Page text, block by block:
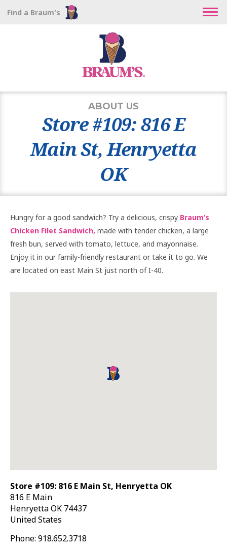
Find a Braum's
ABOUT US
Store #109: 816 E
Main St, Henryetta
OK
Hungry for a good sandwich? Try a delicious, crispy Braum’s
Chicken Filet Sandwich, made with tender chicken, a large
fresh bun, served with tomato, lettuce, and mayonnaise.
Enjoy it in our family-friendly restaurant or take it to go. We
are located on east Main St just north of I-40.
Store #109: 816 E Main St, Henryetta OK
816 E Main
HenryettaOK 74437
United States
Phone: 918.652.3718